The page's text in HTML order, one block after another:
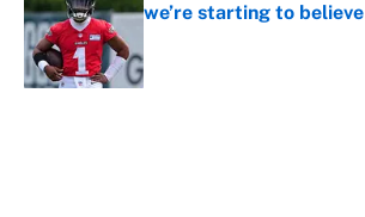
we’re starting to believe